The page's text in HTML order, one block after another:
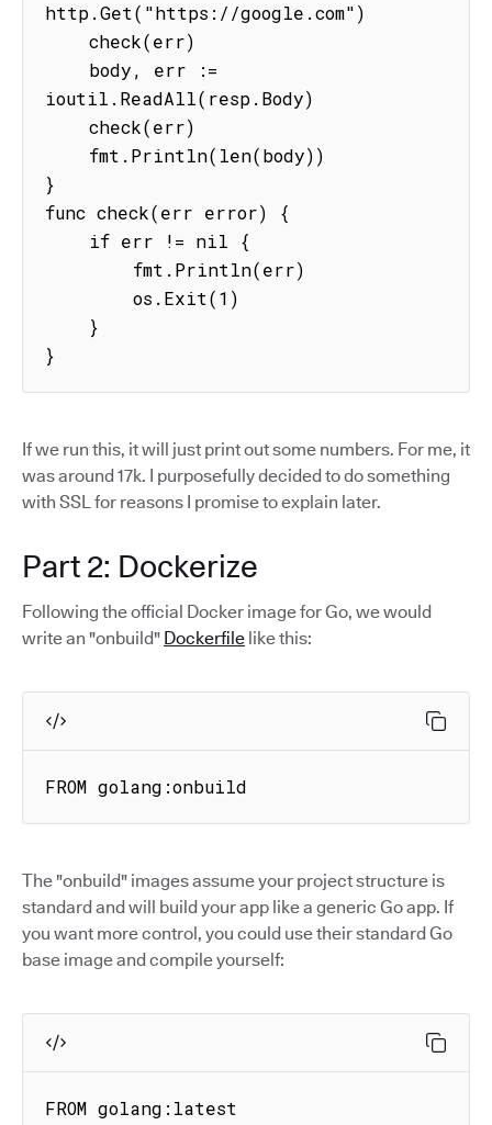
http.Get("https://google.com")
ioutil.ReadAll(resp.Body)
}
func check(err error) {
}
If we run this, it will just print out some numbers. For me, it
was around 17k. I purposefully decided to do something
with SSL for reasons I promise to explain later.
Part 2: Dockerize
Following the official Docker image for Go, we would
write an "onbuild" Dockerfile like this:
FROM golang:onbuild
The "onbuild" images assume your project structure is
standard and will build your app like a generic Go app. If
you want more control, you could use their standard Go
base image and compile yourself:
FROM golang:latest